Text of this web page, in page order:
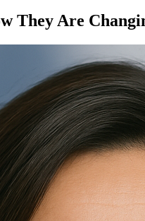
They Are